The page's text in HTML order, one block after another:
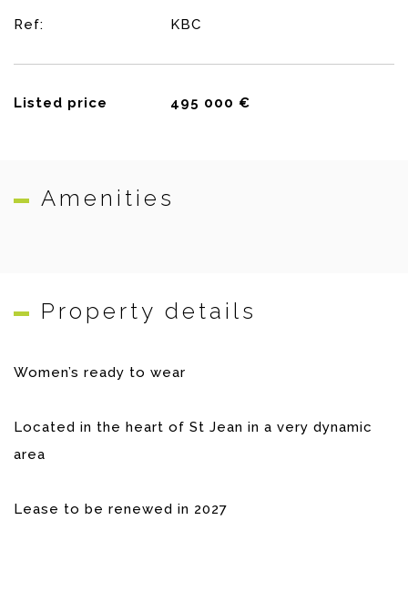
Ref: KBC
Listed price 495 000 €
Amenities
Property details
Women’s ready to wear
Located in the heart of St Jean in a very dynamic
area
Lease to be renewed in 2027